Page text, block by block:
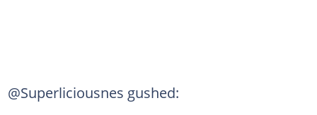
@Superliciousnes gushed: